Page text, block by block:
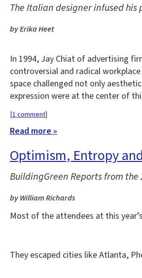
The Italian designer infused
by Erika Heet
In 1994, Jay Chiat of advertising
controversial and radical
space challenged not only
expression were at the center of
[1 comment]
Read more »
Optimism, Entropy
BuildingGreen Reports from the
by William Richards
Most of the attendees at this
They escaped cities like Atlanta,